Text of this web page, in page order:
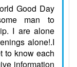
Good Day
man to
I are alone
alone!.I
to know each
information